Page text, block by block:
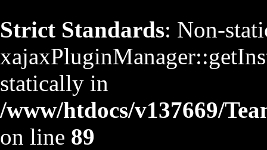
Strict Standards: Non-
statically in
/www/htdocs/v137669/
on line 89